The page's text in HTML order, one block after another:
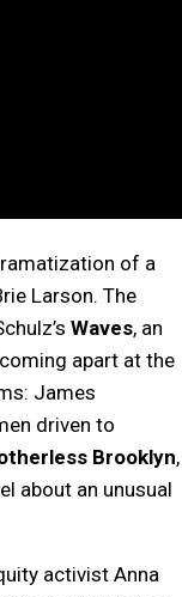
of a
Larson. The
Waves, an
apart at the
James
driven to
Brooklyn,
about an unusual
activist Anna